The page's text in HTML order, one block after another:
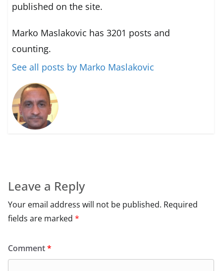
published on the site.
Marko Maslakovic has 3201 posts and
counting.
See all posts by Marko Maslakovic
Leave a Reply
Your email address will not be published. Required
fields are marked *
Comment*